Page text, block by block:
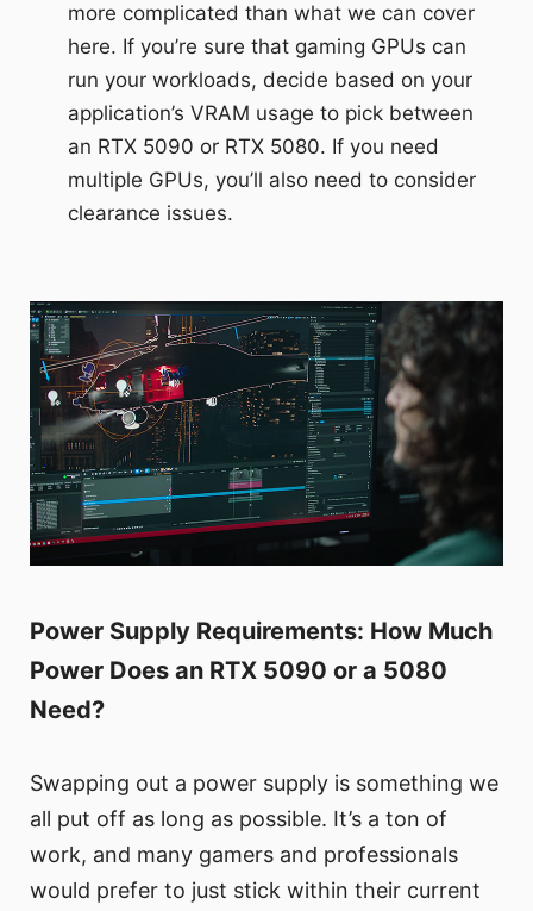
more complicated than what we can cover
here. If you’re sure that gaming GPUs can
run your workloads, decide based on your
application’s VRAM usage to pick between
an RTX 5090 or RTX 5080. If you need
multiple GPUs, you’ll also need to consider
clearance issues.
Power Supply Requirements: How Much
Power Does an RTX 5090 or a 5080
Need?
Swapping out a power supply is something we
all put off as long as possible. It’s a ton of
work, and many gamers and professionals
would prefer to just stick within their current